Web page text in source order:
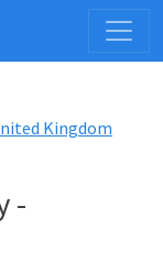
Kingdom
-